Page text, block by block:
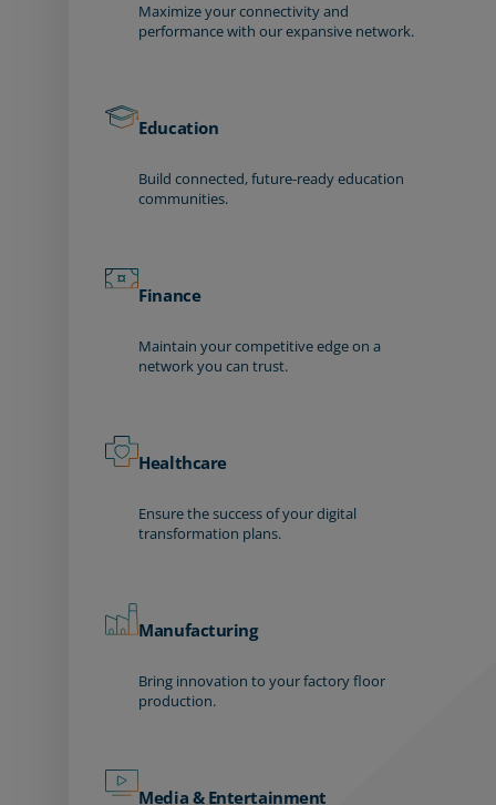
Maximize your connectivity and
performance with our expansive network.
Education
Build connected, future-ready education
communities.
Finance
Maintain your competitive edge on a
network you can trust.
Healthcare
Ensure the success of your digital
transformation plans.
Manufacturing
Bring innovation to your factory floor
production.
Media & Entertainment